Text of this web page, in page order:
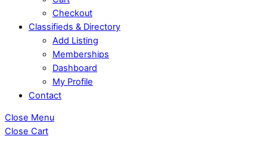
Checkout
Classifieds & Directory
Add Listing
Memberships
Dashboard
My Profile
Contact
Close Menu
Close Cart